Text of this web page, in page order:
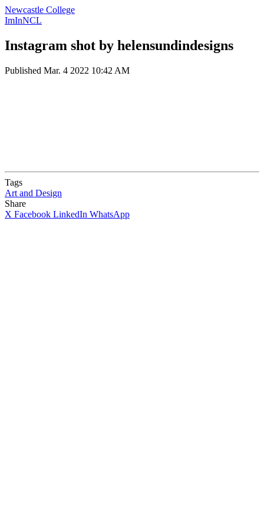
Newcastle College
ImInNCL
Instagram shot by helensundindesigns
Published Mar. 4 2022 10:42 AM
Tags
Art and Design
Share
X Facebook LinkedIn WhatsApp